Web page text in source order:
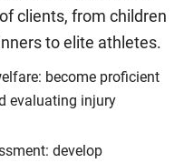
clients, from children
to elite athletes.
become proficient
evaluating injury
develop